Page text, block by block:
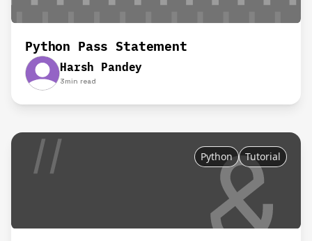
Python Pass Statement
Harsh Pandey
3min read
Python Tutorial